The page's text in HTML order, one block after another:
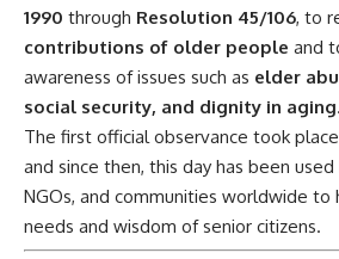
1990 through Resolution 45/106, to
contributions of older people and
awareness of issues such as elder
social security, and dignity in aging.
The first official observance took
and since then, this day has been
NGOs, and communities worldwide
needs and wisdom of senior citizens.